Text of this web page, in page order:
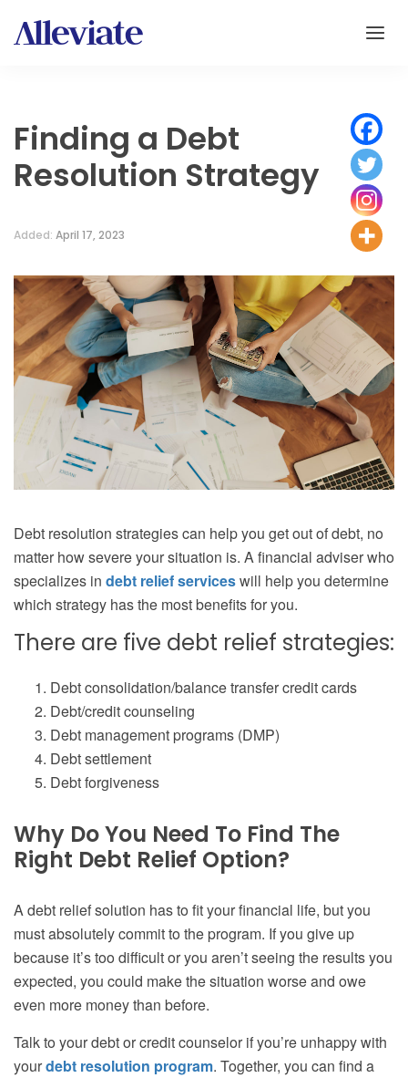
Finding a Debt
Resolution Strategy
Added: April 17, 2023
Debt resolution strategies can help you get out of debt, no
matter how severe your situation is. A financial adviser who
specializes in debt relief serviceswill help you determine
which strategy has the most benefits for you.
There are five debt relief strategies:
Debt consolidation/balance transfer credit cards
Debt/credit counseling
Debt management programs (DMP)
Debt settlement
Debt forgiveness
Why Do You Need To Find The
Right Debt Relief Option?
A debt relief solution has to fit your financial life, but you
must absolutely commit to the program. If you give up
because it’s too difficult or you aren’t seeing the results you
expected, you could make the situation worse and owe
even more money than before.
Talk to your debt or credit counselor if you’re unhappy with
yourdebt resolution program. Together, you can find a